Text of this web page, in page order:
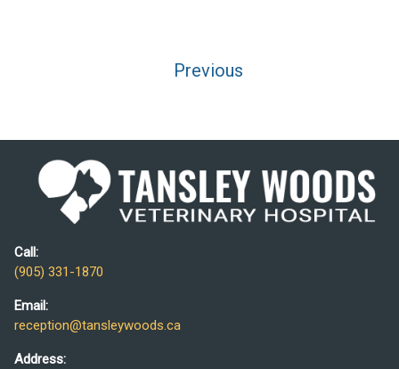
Previous
Call:
(905) 331-1870
Email:
reception@tansleywoods.ca
Address: